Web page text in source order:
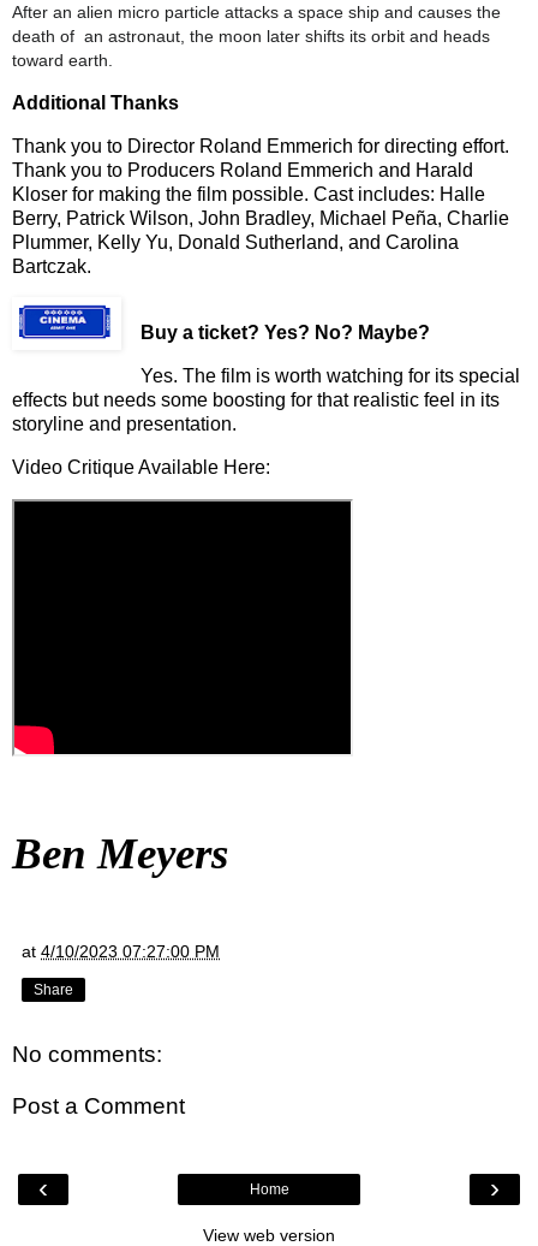
After an alien micro particle attacks a space ship and causes the
death of an astronaut, the moon later shifts its orbit and heads
toward earth.
Additional Thanks
Thank you to Director Roland Emmerich for directing effort.
Thank you to Producers Roland Emmerich and Harald
Kloser for making the film possible. Cast includes: Halle
Berry, Patrick Wilson, John Bradley, Michael Peña, Charlie
Plummer, Kelly Yu, Donald Sutherland, and Carolina
Bartczak.
Buy a ticket? Yes? No? Maybe?
Yes. The film is worth watching for its special
effects but needs some boosting for that realistic feel in its
storyline and presentation.
Video Critique Available Here:
Ben Meyers
at 4/10/2023 07:27:00 PM
Share
No comments:
Post a Comment
‹ ›
Home
View web version